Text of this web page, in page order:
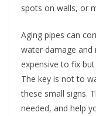
spots on walls, or
Aging pipes can
water damage and
expensive to fix
The key is not to
these small signs.
needed, and help